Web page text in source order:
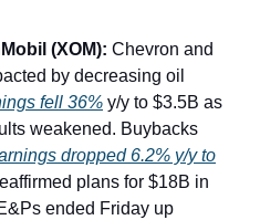
(XOM): Chevron and
by decreasing oil
fell 36% y/y to $3.5B as
weakened. Buybacks
dropped 6.2% y/y to
plans for $18B in
ended Friday up